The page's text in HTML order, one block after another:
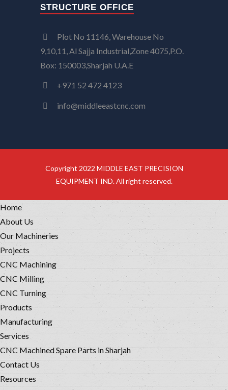
STRUCTURE OFFICE
Plot No 11146, Warehouse No
9,10,11, Al Sajja Industrial,Zone 4075,P.O.
Box: 150003,Sharjah U.A.E
+971 52 472 4123
info@middleeastcnc.com
Copyright 2022 MIDDLE EAST PRECISION
EQUIPMENT IND. All right reserved.
Home
About Us
Our Machineries
Projects
CNC Machining
CNC Milling
CNC Turning
Products
Manufacturing
Services
CNC Machined Spare Parts in Sharjah
Contact Us
Resources